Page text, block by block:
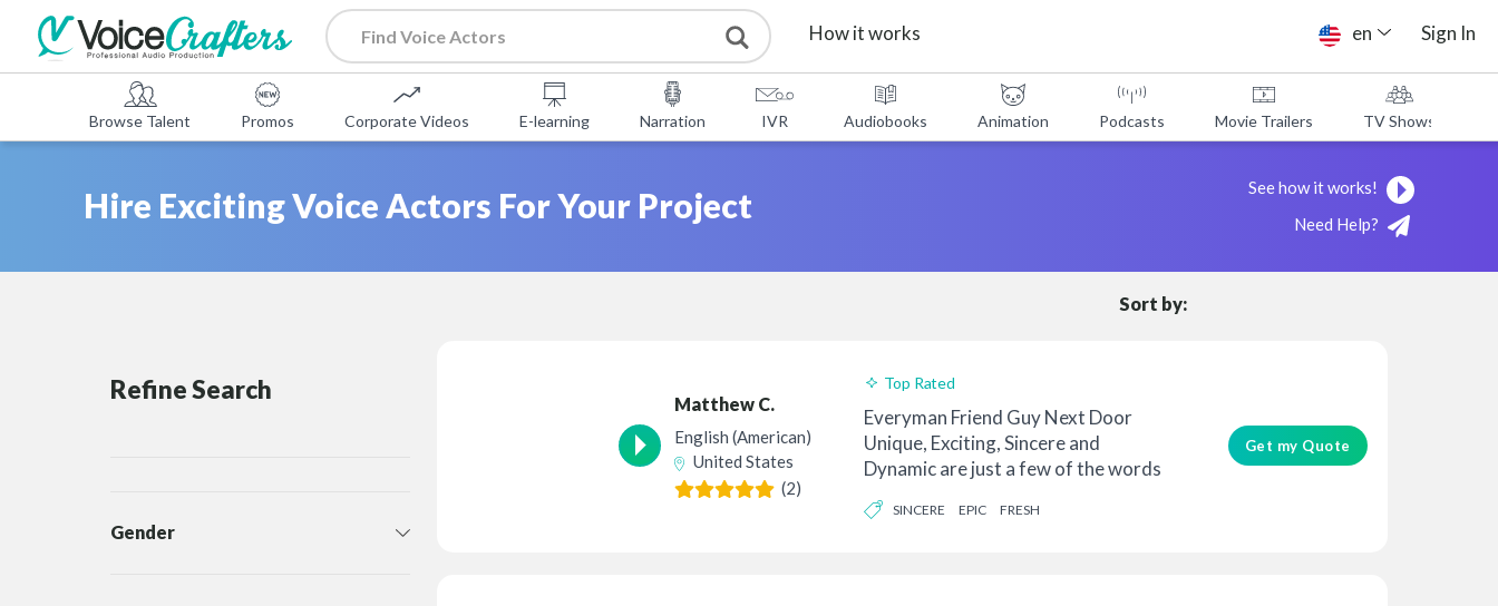
How it works
Services
en Sign In
Browse Talent Promos Corporate Videos E-learning Narration IVR Audiobooks Animation Podcasts Movie Trailers TV Shows
Hire Exciting Voice Actors For Your Project
See how it works!
Need Help?
Sort by:
Refine Search
Gender
Matthew C.
English (American)
United States
(2)
Top Rated
Everyman Friend Guy Next Door
Unique, Exciting, Sincere and
Dynamic are just a few of the words
SINCERE EPIC FRESH
Get my Quote